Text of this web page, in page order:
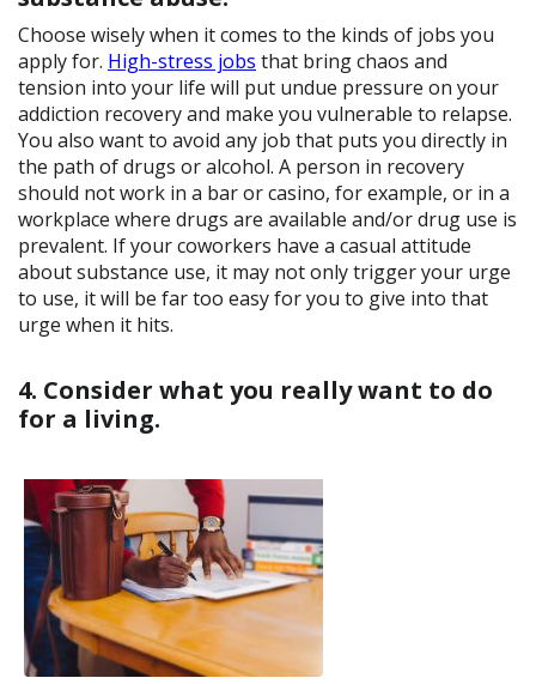
Choose wisely when it comes to the kinds of jobs you
apply for. High-stress jobs that bring chaos and
tension into your life will put undue pressure on your
addiction recovery and make you vulnerable to relapse.
You also want to avoid any job that puts you directly in
the path of drugs or alcohol. A person in recovery
should not work in a bar or casino, for example, or in a
workplace where drugs are available and/or drug use is
prevalent. If your coworkers have a casual attitude
about substance use, it may not only trigger your urge
to use, it will be far too easy for you to give into that
urge when it hits.
4. Consider what you really want to do
for a living.